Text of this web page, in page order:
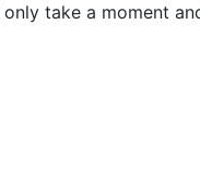
take a moment